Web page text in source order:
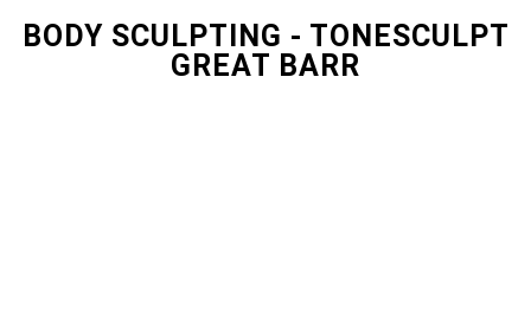
BODY SCULPTING - TONESCULPT
GREAT BARR